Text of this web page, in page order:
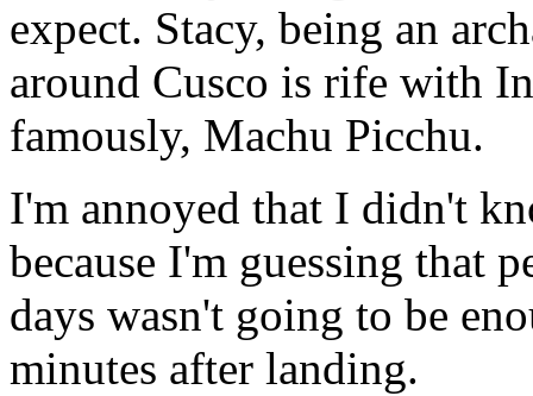
expect. Stacy, being an
around Cusco is rife with
famously, Machu Picchu.
I'm annoyed that I didn't
because I'm guessing that
days wasn't going to be
minutes after landing.